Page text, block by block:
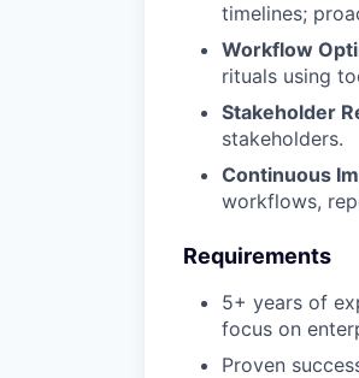
timelines;
Workflow
rituals using
Stakeholder
stakeholders.
Continuous
workflows,
Requirements
5+ years of
focus on
Proven